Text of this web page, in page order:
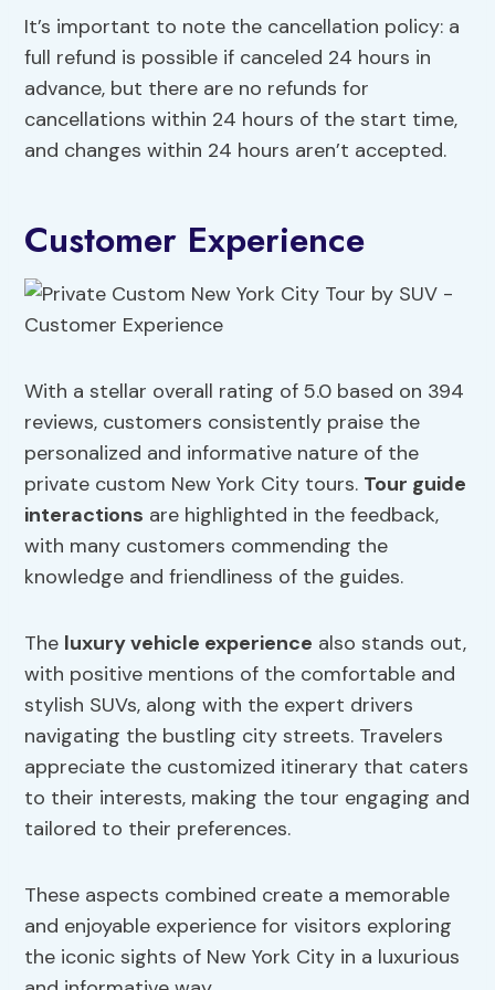
It’s important to note the cancellation policy: a
full refund is possible if canceled 24 hours in
advance, but there are no refunds for
cancellations within 24 hours of the start time,
and changes within 24 hours aren’t accepted.
Customer Experience
With a stellar overall rating of 5.0 based on 394
reviews, customers consistently praise the
personalized and informative nature of the
private custom New York City tours. Tour guide
interactions are highlighted in the feedback,
with many customers commending the
knowledge and friendliness of the guides.
The luxury vehicle experience also stands out,
with positive mentions of the comfortable and
stylish SUVs, along with the expert drivers
navigating the bustling city streets. Travelers
appreciate the customized itinerary that caters
to their interests, making the tour engaging and
tailored to their preferences.
These aspects combined create a memorable
and enjoyable experience for visitors exploring
the iconic sights of New York City in a luxurious